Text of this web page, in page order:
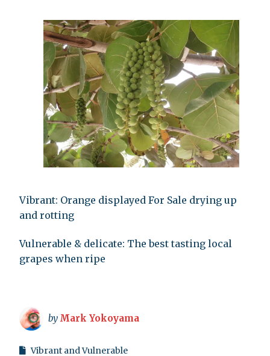
Vibrant: Orange displayed For Sale drying up
and rotting
Vulnerable & delicate: The best tasting local
grapes when ripe
by Mark Yokoyama
Vibrant and Vulnerable